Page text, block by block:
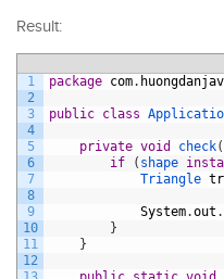
Result:
1
2
3
4
5
6
7
8
9
10
11
12
package com.
public class
private void check(
if
( shape
Triangle
System.out .
}
}